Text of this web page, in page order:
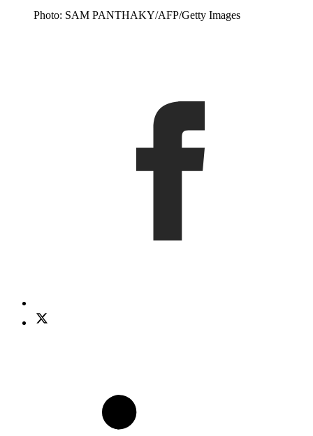
Photo: SAM PANTHAKY/AFP/Getty Images